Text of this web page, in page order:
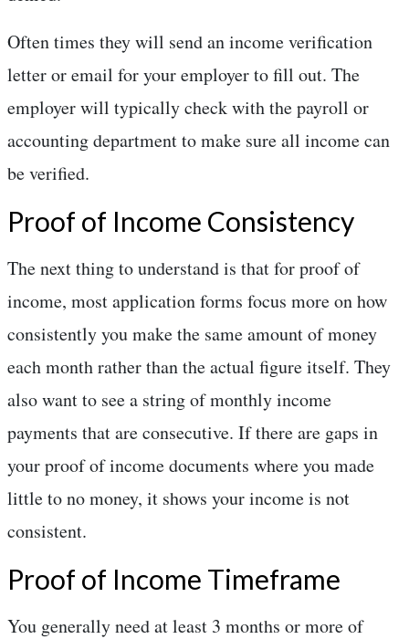
Often times they will send an income verification
letter or email for your employer to fill out. The
employer will typically check with the payroll or
accounting department to make sure all income can
be verified.
Proof of Income Consistency
The next thing to understand is that for proof of
income, most application forms focus more on how
consistently you make the same amount of money
each month rather than the actual figure itself. They
also want to see a string of monthly income
payments that are consecutive. If there are gaps in
your proof of income documents where you made
little to no money, it shows your income is not
consistent.
Proof of Income Timeframe
You generally need at least 3 months or more of